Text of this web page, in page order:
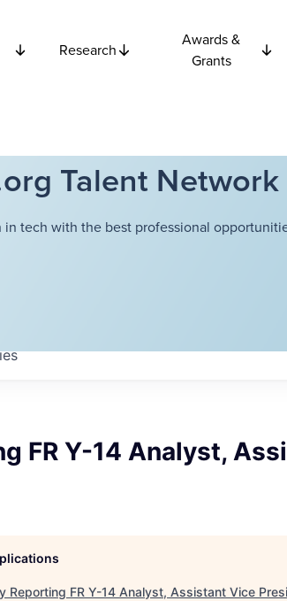
Research
Awards &
Grants
Talent Network
tech with the best professional
FR Y-14 Analyst,
Reporting FR Y-14 Analyst, Assistant Vice